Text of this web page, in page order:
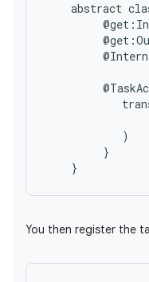
abstract
}
You then register the